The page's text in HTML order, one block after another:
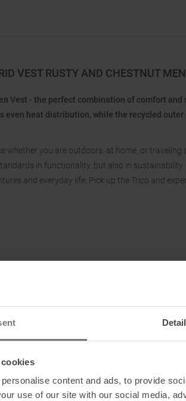
content and ads, to provide
use of our site with our social media,
VEST RUSTY AND CHESTNUT MEN
Vest - the perfect combination of comfort and
even heat distribution, while the recycled
whether you are outdoors, at home, or traveling
in functionality, but also in
and everyday life. Pick up the Trico and